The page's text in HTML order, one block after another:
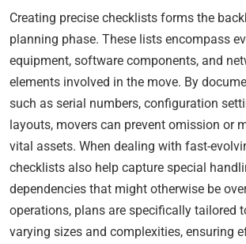
Creating precise checklists forms the
planning phase. These lists encompass
equipment, software components, and
elements involved in the move. By
such as serial numbers, configuration
layouts, movers can prevent omission or
vital assets. When dealing with fast-
checklists also help capture special
dependencies that might otherwise be
operations, plans are specifically tailored
varying sizes and complexities, ensuring